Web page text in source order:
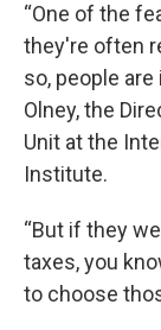
“One of the
they're often
so, people are
Olney, the
Unit at the
Institute.
“But if they
taxes, you
to choose